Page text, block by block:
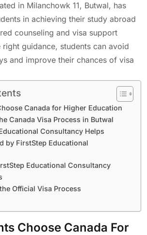
in Milanchowk 11, Butwal, has
in achieving their study abroad
counseling and visa support
right guidance, students can avoid
and improve their chances of visa
Canada for Higher Education
Canada Visa Process in Butwal
Consultancy Helps
by FirstStep Educational
Educational Consultancy
Official Visa Process
Choose Canada For